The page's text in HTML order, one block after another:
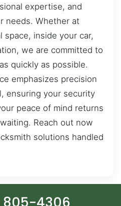
expertise, and
needs. Whether at
space, inside your car,
we are committed to
quickly as possible.
emphasizes precision
ensuring your security
peace of mind returns
Reach out now
solutions handled
4306